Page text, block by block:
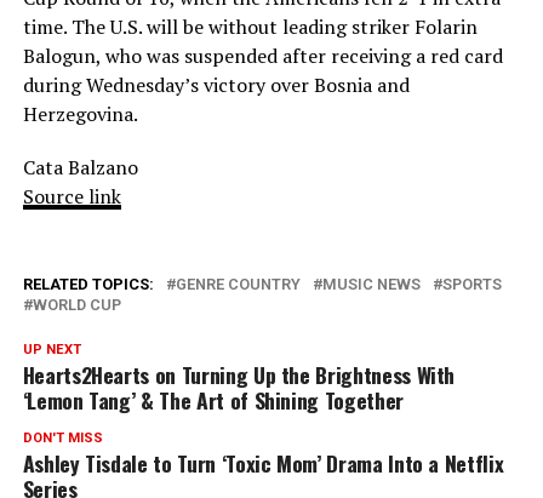
time. The U.S. will be without leading striker Folarin
Balogun, who was suspended after receiving a red card
during Wednesday’s victory over Bosnia and
Herzegovina.
Cata Balzano
Source link
RELATED TOPICS: GENRE COUNTRY MUSIC NEWS
SPORTS
WORLD CUP
UP NEXT
Hearts2Hearts on Turning Up the Brightness With
‘Lemon Tang’ & The Art of Shining Together
DON'T MISS
Ashley Tisdale to Turn ‘Toxic Mom’ Drama Into a Netflix
Series